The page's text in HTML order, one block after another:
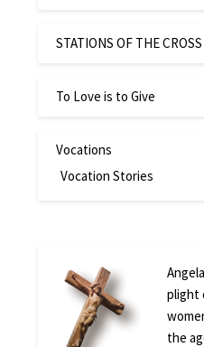
STATIONS OF THE
To Love is to Give
Vocations
Vocation Stories
plight
the